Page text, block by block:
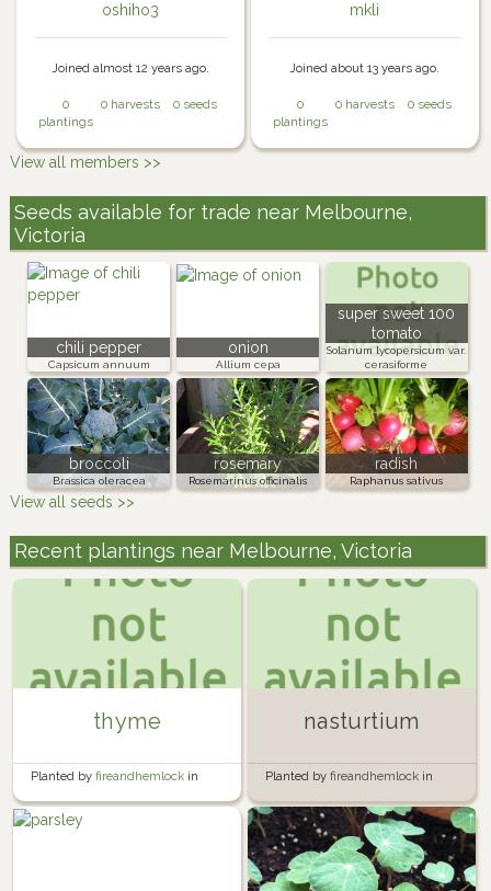
oshiho3
Joined almost 12 years ago.
0
plantings
0 harvests 0 seeds
mkli
Joined about 13 years ago.
0
plantings
0 harvests 0 seeds
View all members >>
Seeds available for trade near Melbourne,
Victoria
chili pepper
Capsicum annuum
onion
Allium cepa
super sweet 100
tomato
Solanum lycopersicum var.
cerasiforme
broccoli
Brassica oleracea
rosemary
Rosemarinus officinalis
radish
Raphanus sativus
View all seeds >>
Recent plantings near Melbourne, Victoria
thyme
Planted by fireandhemlock in
nasturtium
Planted by fireandhemlock in